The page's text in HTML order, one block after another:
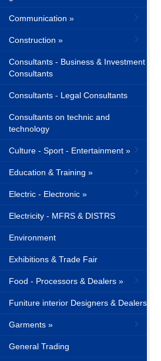
Communication »
Construction »
Consultants - Business & Investment
Consultants
Consultants - Legal Consultants
Consultants on technic and
technology
Culture - Sport - Entertainment »
Education & Training »
Electric - Electronic »
Electricity - MFRS & DISTRS
Environment
Exhibitions & Trade Fair
Food - Processors & Dealers »
Funiture interior Designers & Dealers
Garments »
General Trading